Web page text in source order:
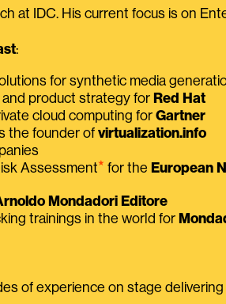
at IDC. His current focus is on
:
for synthetic media
product strategy for Red Hat
cloud computing for Gartner
the founder of virtualization.info
Assessment⭑ for the European
Mondadori Editore
trainings in the world for
of experience on stage